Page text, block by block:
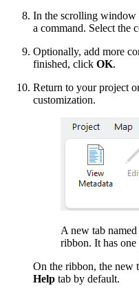
In the scrolling window
a command. Select the
Optionally, add more
finished, click OK.
Return to your project
customization.
A new tab named
ribbon. It has
On the ribbon, the new
Help tab by default.